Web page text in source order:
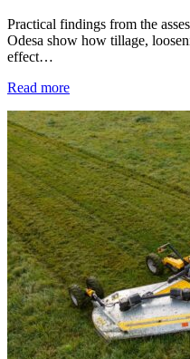
Practical findings from the
Odesa show how tillage,
effect…
Read more